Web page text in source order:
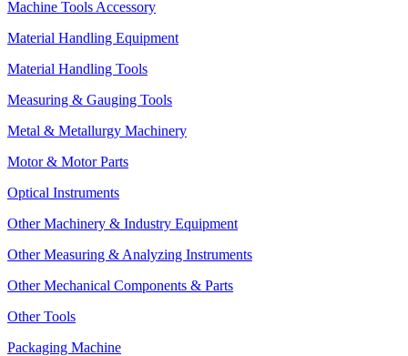
Machine Tools Accessory
Material Handling Equipment
Material Handling Tools
Measuring & Gauging Tools
Metal & Metallurgy Machinery
Motor & Motor Parts
Optical Instruments
Other Machinery & Industry Equipment
Other Measuring & Analyzing Instruments
Other Mechanical Components & Parts
Other Tools
Packaging Machine